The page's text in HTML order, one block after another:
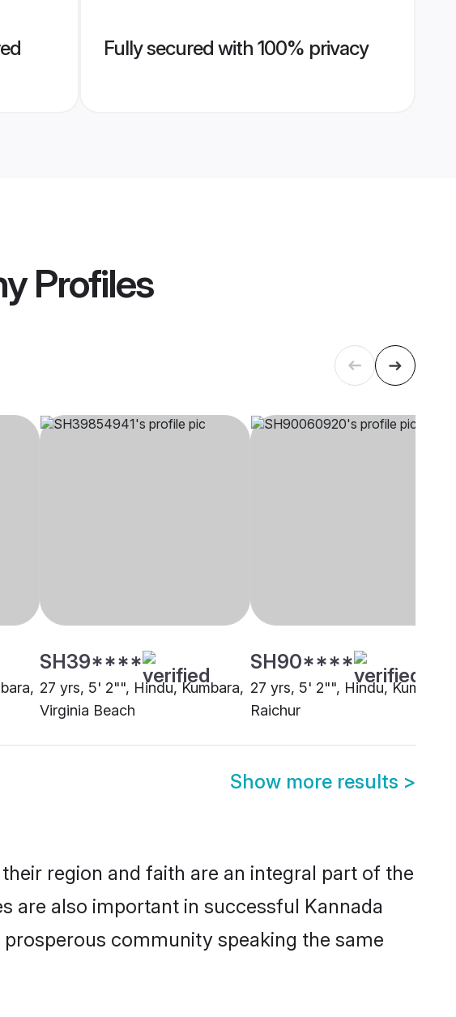
Fully secured with 100% privacy
Profiles
SH39****
27 yrs, 5' 2"", Hindu, Kumbara,
Virginia Beach
SH90****
27 yrs, 5' 2"", Hindu, Kumbara,
Raichur
Show more results >
region and faith are an integral part of the
are also important in successful Kannada
community speaking the same